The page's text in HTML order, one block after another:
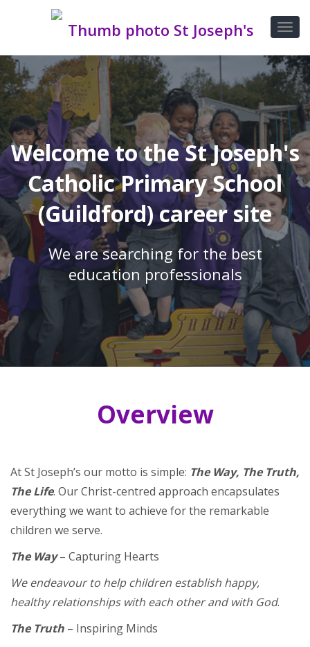
Welcome to the St Joseph's
Catholic Primary School
(Guildford) career site
We are searching for the best
education professionals
Overview
At St Joseph’s our motto is simple: The Way, The Truth,
The Life. Our Christ-centred approach encapsulates
everything we want to achieve for the remarkable
children we serve.
The Way– Capturing Hearts
We endeavour to help children establish happy,
healthy relationships with each other and with God.
The Truth – Inspiring Minds